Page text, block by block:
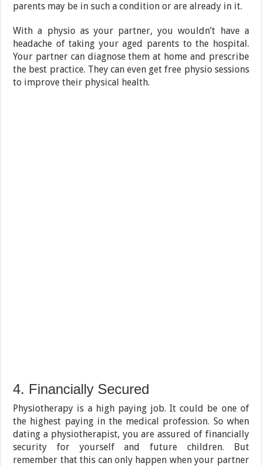
parents may be in such a condition or are already in it.
With a physio as your partner, you wouldn’t have a
headache of taking your aged parents to the hospital.
Your partner can diagnose them at home and prescribe
the best practice. They can even get free physio sessions
to improve their physical health.
4. Financially Secured
Physiotherapy is a high paying job. It could be one of
the highest paying in the medical profession. So when
dating a physiotherapist, you are assured of financially
security for yourself and future children. But
remember that this can only happen when your partner